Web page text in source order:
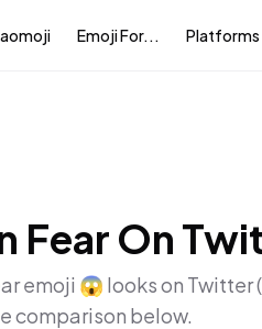
Emoji For... Platforms
FearOn
emoji 😱 looks on Twitter
comparison below.